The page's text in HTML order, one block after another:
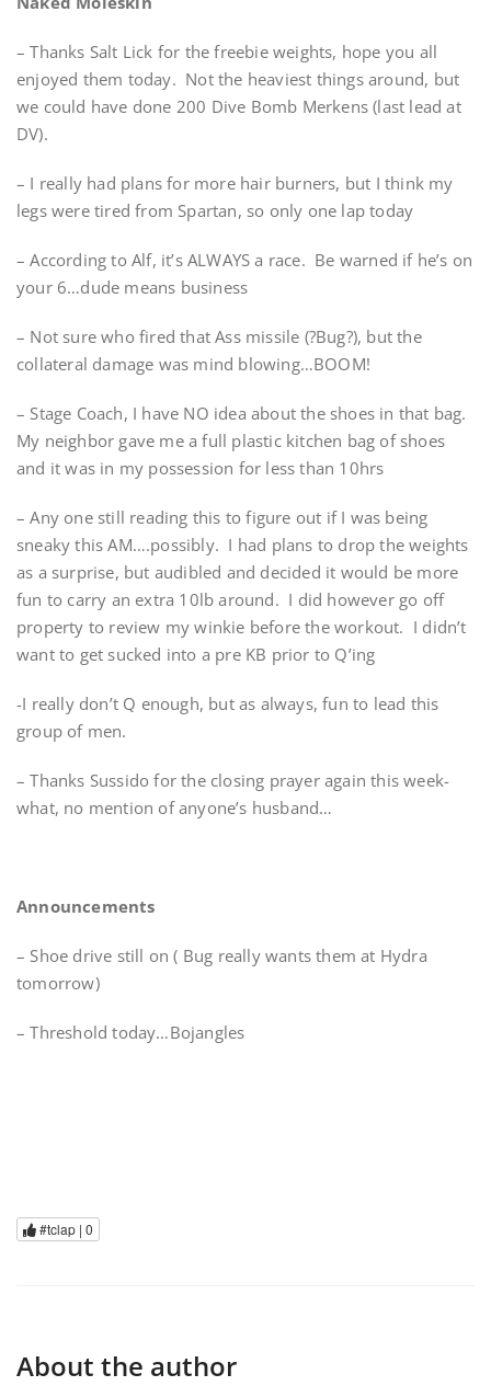
– Thanks Salt Lick for the freebie weights, hope you all
enjoyed them today. Not the heaviest things around, but
we could have done 200 Dive Bomb Merkens (last lead at
DV).
– I really had plans for more hair burners, but I think my
legs were tired from Spartan, so only one lap today
– According to Alf, it’s ALWAYS a race. Be warned if he’s on
your 6…dude means business
– Not sure who fired that Ass missile (?Bug?), but the
collateral damage was mind blowing…BOOM!
– Stage Coach, I have NO idea about the shoes in that bag.
My neighbor gave me a full plastic kitchen bag of shoes
and it was in my possession for less than 10hrs
– Any one still reading this to figure out if I was being
sneaky this AM….possibly. I had plans to drop the weights
as a surprise, but audibled and decided it would be more
fun to carry an extra 10lb around. I did however go off
property to review my winkie before the workout. I didn’t
want to get sucked into a pre KB prior to Q’ing
-I really don’t Q enough, but as always, fun to lead this
group of men.
– Thanks Sussido for the closing prayer again this week-
what, no mention of anyone’s husband…
Announcements
– Shoe drive still on ( Bug really wants them at Hydra
tomorrow)
– Threshold today…Bojangles
#tclap | 0
About the author